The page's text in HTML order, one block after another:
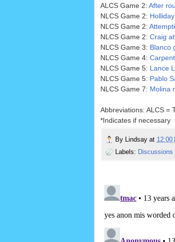
ALCS Game 2: After
NLCS Game 2:
NLCS Game 2:
NLCS Game 2: Craig
NLCS Game 3: Blanco
NLCS Game 4:
NLCS Game 5: Lance
NLCS Game 5: Pablo
NLCS Game 7: Molina
Abbreviations: ALCS =
*Indicates if necessary
By Lindsay at 12:00
Labels: Discussions